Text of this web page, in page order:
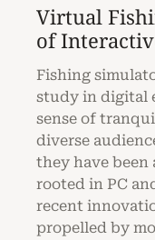
Virtual
of
Fishing
study in digital
sense of
diverse
they have
rooted in PC
recent
propelled by